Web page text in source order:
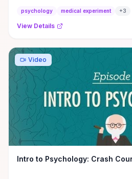
psychology medical experiment +3
View Details
Video
Intro to Psychology: Crash